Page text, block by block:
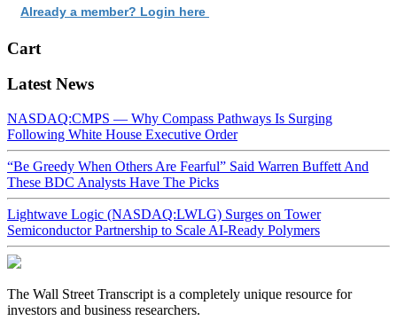
Already a member? Login here
Cart
Latest News
NASDAQ:CMPS — Why Compass Pathways Is Surging
Following White House Executive Order
“Be Greedy When Others Are Fearful” Said Warren Buffett And
These BDC Analysts Have The Picks
Lightwave Logic (NASDAQ:LWLG) Surges on Tower
Semiconductor Partnership to Scale AI-Ready Polymers
The Wall Street Transcript is a completely unique resource for
investors and business researchers.